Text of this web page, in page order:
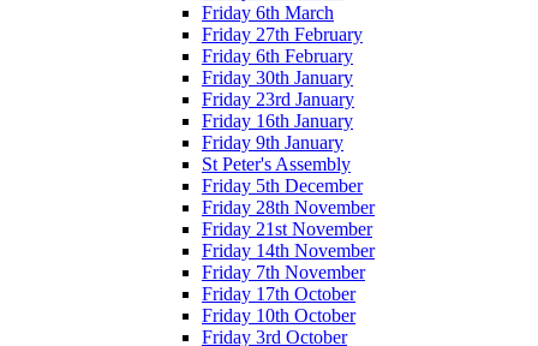
Friday 6th March
Friday 27th February
Friday 6th February
Friday 30th January
Friday 23rd January
Friday 16th January
Friday 9th January
St Peter's Assembly
Friday 5th December
Friday 28th November
Friday 21st November
Friday 14th November
Friday 7th November
Friday 17th October
Friday 10th October
Friday 3rd October